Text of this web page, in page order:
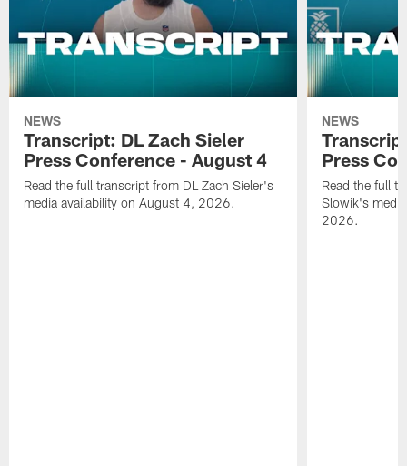
NEWS
Transcript: DL Zach Sieler
Press Conference - August 4
Read the full transcript from DL Zach Sieler's
media availability on August 4, 2026.
NEWS
Press
Read the full
Slowik's
2026.